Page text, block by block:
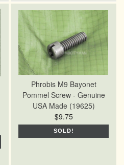
Phrobis M9 Bayonet
Pommel Screw - Genuine
USA Made (19625)
$9.75
SOLD!